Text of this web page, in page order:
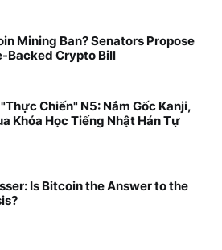
Mining Ban? Senators Propose
Backed Crypto Bill
Chiến" N5: Nắm Gốc Kanji,
Khóa Học Tiếng Nhật Hán Tự
Is Bitcoin the Answer to the